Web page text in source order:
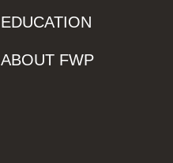
EDUCATION
ABOUT FWP